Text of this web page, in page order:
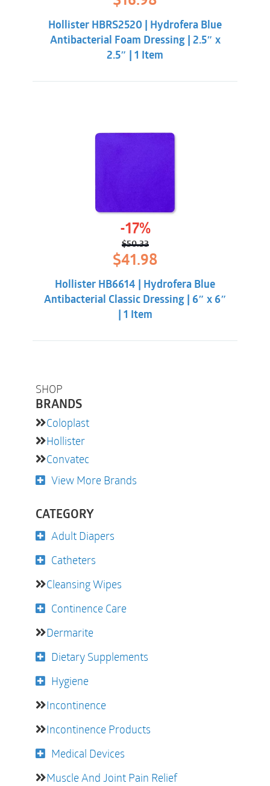
SHOP
BRANDS
Coloplast
Hollister
Convatec
View More Brands
CATEGORY
Adult Diapers
Catheters
Cleansing Wipes
Continence Care
Dermarite
Dietary Supplements
Hygiene
Incontinence
Incontinence Products
Medical Devices
Muscle And Joint Pain Relief
price
$21.33. $16.98.
Hollister HBRS2520 | Hydrofera Blue
Antibacterial Foam Dressing | 2.5″ x
2.5″ | 1 Item
-17%
$50.33
Original
price
was:
$50.33.
$41.98price
is:
$41.98.
Hollister HB6614 | Hydrofera Blue
Antibacterial Classic Dressing | 6″ x 6″
| 1 Item